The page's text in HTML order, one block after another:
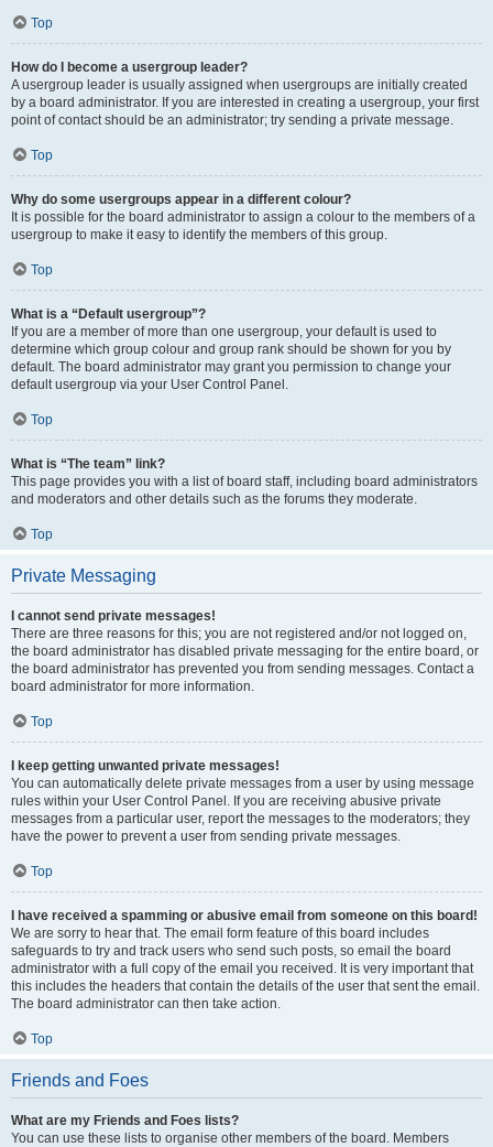
Top
How do I become a usergroup leader?
A usergroup leader is usually assigned when usergroups are initially created
by a board administrator. If you are interested in creating a usergroup, your first
point of contact should be an administrator; try sending a private message.
Top
Why do some usergroups appear in a different colour?
It is possible for the board administrator to assign a colour to the members of a
usergroup to make it easy to identify the members of this group.
Top
What is a “Default usergroup”?
If you are a member of more than one usergroup, your default is used to
determine which group colour and group rank should be shown for you by
default. The board administrator may grant you permission to change your
default usergroup via your User Control Panel.
Top
What is “The team” link?
This page provides you with a list of board staff, including board administrators
and moderators and other details such as the forums they moderate.
Top
Private Messaging
I cannot send private messages!
There are three reasons for this; you are not registered and/or not logged on,
the board administrator has disabled private messaging for the entire board, or
the board administrator has prevented you from sending messages. Contact a
board administrator for more information.
Top
I keep getting unwanted private messages!
You can automatically delete private messages from a user by using message
rules within your User Control Panel. If you are receiving abusive private
messages from a particular user, report the messages to the moderators; they
have the power to prevent a user from sending private messages.
Top
I have received a spamming or abusive email from someone on this board!
We are sorry to hear that. The email form feature of this board includes
safeguards to try and track users who send such posts, so email the board
administrator with a full copy of the email you received. It is very important that
this includes the headers that contain the details of the user that sent the email.
The board administrator can then take action.
Top
Friends and Foes
What are my Friends and Foes lists?
You can use these lists to organise other members of the board. Members